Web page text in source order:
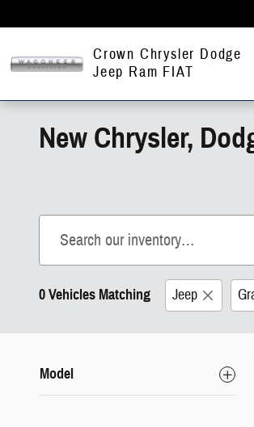
Crown Chrysler Dodge
Jeep Ram FIAT
New Chrysler,
0 Vehicles Matching Jeep
Model